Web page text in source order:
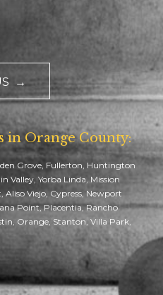
→
in Orange County:
Grove, Fullerton, Huntington
Valley, Yorba Linda, Mission
Aliso Viejo, Cypress, Newport
Point, Placentia, Rancho
Orange, Stanton, Villa Park,